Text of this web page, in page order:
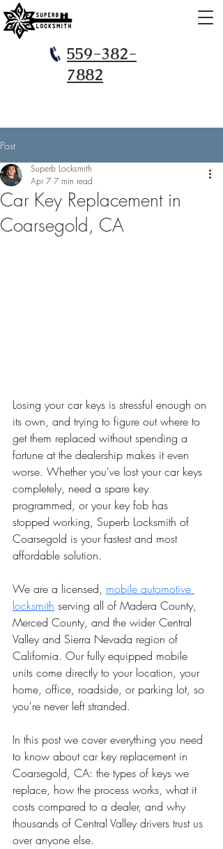
559-382-
7882
Post
Car Key Replacement in
Coarsegold, CA
Superb Locksmith
Apr 7 7 min read
Losing your car keys is stressful enough on
its own, and trying to figure out where to
get them replaced without spending a
fortune at the dealership makes it even
worse. Whether you've lost your car keys
completely, need a spare key
programmed, or your key fob has
stopped working, Superb Locksmith of
Coarsegold is your fastest and most
affordable solution.
We are a licensed, mobile automotive
locksmith serving all of Madera County,
Merced County, and the wider Central
Valley and Sierra Nevada region of
California. Our fully equipped mobile
units come directly to your location, your
home, office, roadside, or parking lot, so
you're never left stranded.
In this post we cover everything you need
to know about car key replacement in
Coarsegold, CA: the types of keys we
replace, how the process works, what it
costs compared to a dealer, and why
thousands of Central Valley drivers trust us
over anyone else.